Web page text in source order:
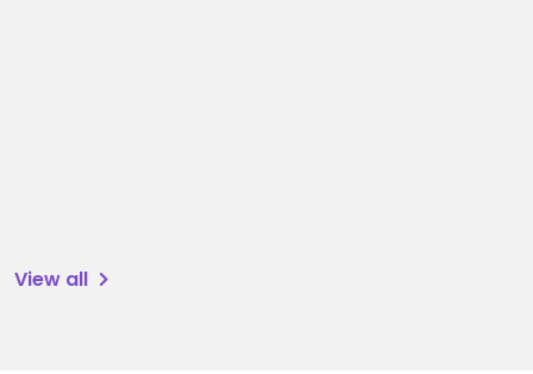
View all